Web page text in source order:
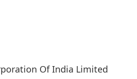
Of India Limited